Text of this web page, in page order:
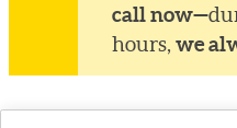
call now—
hours,we